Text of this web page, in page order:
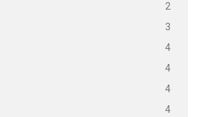
2
3
4
4
4
4